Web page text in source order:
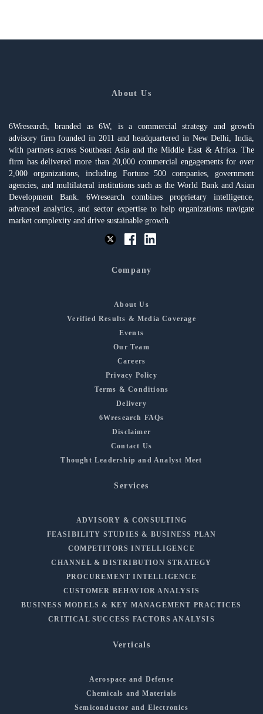
About Us
6Wresearch, branded as 6W, is a commercial strategy and growth
advisory firm founded in 2011 and headquartered in New Delhi, India,
with partners across Southeast Asia and the Middle East & Africa. The
firm has delivered more than 20,000 commercial engagements for over
2,000 organizations, including Fortune 500 companies, government
agencies, and multilateral institutions such as the World Bank and Asian
Development Bank. 6Wresearch combines proprietary intelligence,
advanced analytics, and sector expertise to help organizations navigate
market complexity and drive sustainable growth.
Company
About Us
Verified Results & Media Coverage
Events
Our Team
Careers
Privacy Policy
Terms & Conditions
Delivery
6Wresearch FAQs
Disclaimer
Contact Us
Thought Leadership and Analyst Meet
Services
ADVISORY & CONSULTING
FEASIBILITY STUDIES & BUSINESS PLAN
COMPETITORS INTELLIGENCE
CHANNEL & DISTRIBUTION STRATEGY
PROCUREMENT INTELLIGENCE
CUSTOMER BEHAVIOR ANALYSIS
BUSINESS MODELS & KEY MANAGEMENT PRACTICES
CRITICAL SUCCESS FACTORS ANALYSIS
Verticals
Aerospace and Defense
Chemicals and Materials
Semiconductor and Electronics